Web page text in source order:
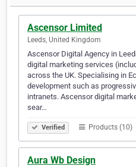
Ascensor Limited
Leeds, United Kingdom
Ascensor Digital Agency in
digital marketing services
across the UK. Specialising in
development such as
intranets. Ascensor digital
sear…
Verified Products (10)
Aura Wb Design